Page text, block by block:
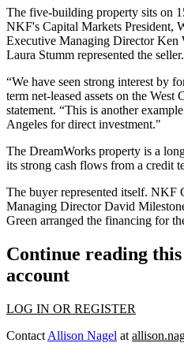
The five-building property sits on
NKF's Capital Markets President,
Executive Managing DirectorKen
Laura Stumm represented the seller.
“We have seen strong interest by
term net-leased assets on the West
statement. “This is another
Angeles for direct investment."
The DreamWorks property is a
its strong cash flows from a credit
The buyer represented itself. NKF
Managing Director David
Green arranged the financing for
Continue reading
account
LOG IN OR REGISTER
Contact Allison Nagel at